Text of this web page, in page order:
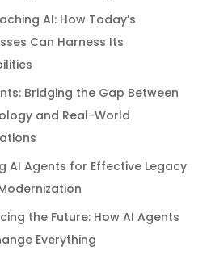
AI: How Today’s
Can Harness Its
Bridging the Gap Between
and Real-World
AI Agents for Effective Legacy
the Future: How AI Agents
Everything